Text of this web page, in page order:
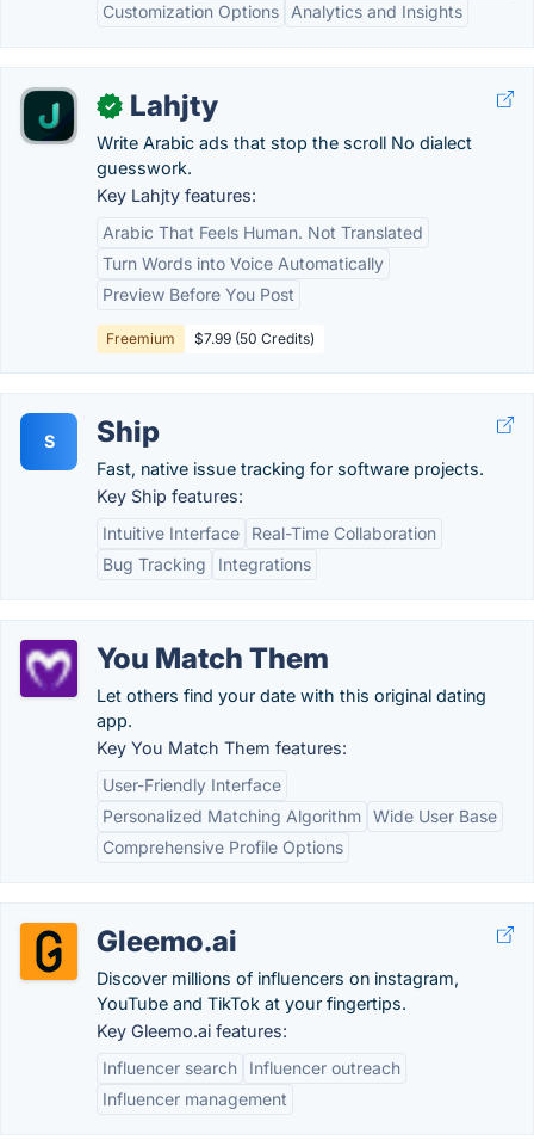
Customization Options
Analytics and Insights
✓ Lahjty
Write Arabic ads that stop the scroll No dialect
guesswork.
Key Lahjty features:
Arabic That Feels Human. Not Translated
Turn Words into Voice Automatically
Preview Before You Post
Freemium $7.99 (50 Credits)
S Ship
Fast, native issue tracking for software projects.
Key Ship features:
Intuitive Interface
Real-Time Collaboration
Bug Tracking
Integrations
You Match Them
Let others find your date with this original dating
app.
Key You Match Them features:
User-Friendly Interface
Personalized Matching Algorithm Wide User Base
Comprehensive Profile Options
Gleemo.ai
Discover millions of influencers on instagram,
YouTube and TikTok at your fingertips.
Key Gleemo.ai features:
Influencer search
Influencer outreach
Influencer management